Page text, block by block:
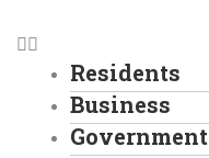
Residents
Business
Government